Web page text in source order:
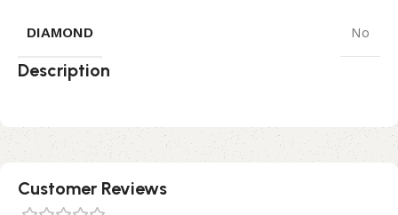
DIAMOND No
Description
Customer Reviews